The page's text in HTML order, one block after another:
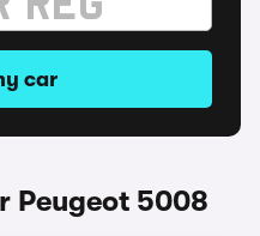
car
Peugeot 5008